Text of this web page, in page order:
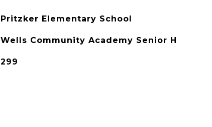
Pritzker Elementary School
Wells Community Academy Senior H
299